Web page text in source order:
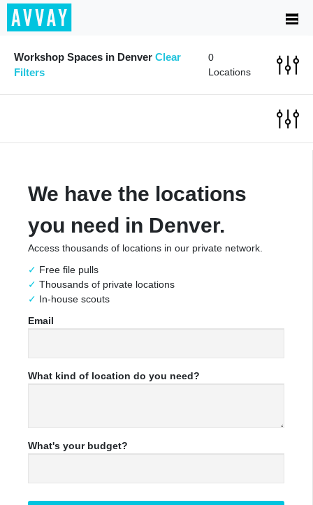
Workshop Spaces in Denver Clear
Filters
0
Locations
We have the locations
you need in Denver.
Access thousands of locations in our private network.
Free file pulls
Thousands of private locations
In-house scouts
Email
What kind of location do you need?
What's your budget?